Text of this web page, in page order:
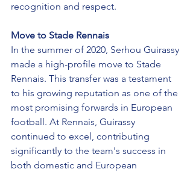
recognition and respect.
Move to Stade Rennais
In the summer of 2020, Serhou Guirassy
made a high-profile move to Stade
Rennais. This transfer was a testament
to his growing reputation as one of the
most promising forwards in European
football. At Rennais, Guirassy
continued to excel, contributing
significantly to the team's success in
both domestic and European